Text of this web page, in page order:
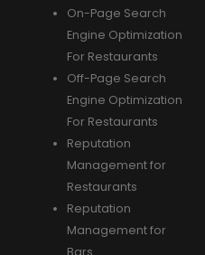
On-Page Search
Engine Optimization
For Restaurants
Off-Page Search
Engine Optimization
For Restaurants
Reputation
Management for
Restaurants
Reputation
Management for
Bars